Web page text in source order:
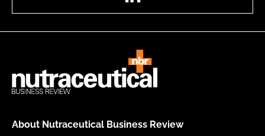
About Nutraceutical Business Review